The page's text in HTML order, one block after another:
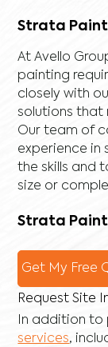
Strata
At Avello
painting
closely with
solutions that
Our team of
experience in
the skills and
size or
Strata
Get My Free
Request Site
In addition to
services,